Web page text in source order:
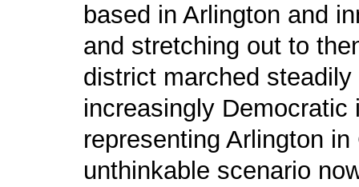
based in Arlington and
and stretching out to
district marched
increasingly Democratic
representing Arlington
unthinkable scenario